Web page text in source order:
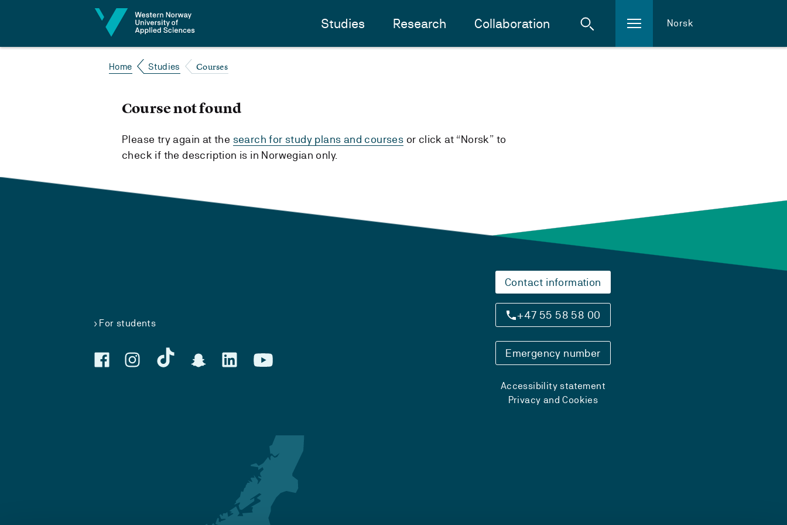
Studies Research Collaboration Norsk
Home Studies Courses
Course not found
Please try again at the search for study plans and courses or click at “Norsk” to
check if the description is in Norwegian only.
For students
Contact information
+47 55 58 58 00
Emergency number
Accessibility statement
Privacy and Cookies